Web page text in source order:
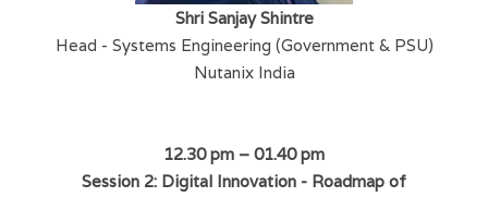
Shri Sanjay Shintre
Head - Systems Engineering (Government & PSU)
Nutanix India
12.30 pm – 01.40 pm
Session 2: Digital Innovation - Roadmap of